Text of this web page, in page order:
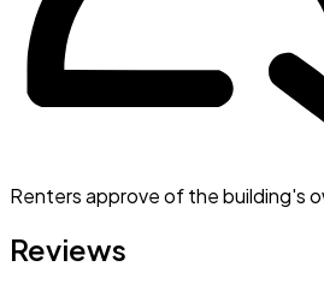
Renters approve of the building's
Reviews